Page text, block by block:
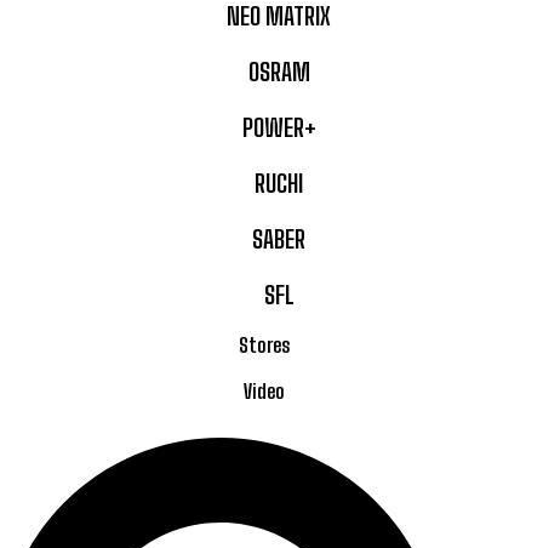
NEO MATRIX
OSRAM
POWER+
RUCHI
SABER
SFL
Stores
Video